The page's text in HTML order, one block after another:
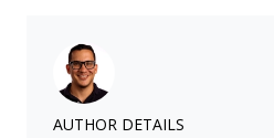
AUTHOR DETAILS